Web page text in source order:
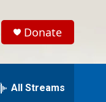
Donate
All Streams